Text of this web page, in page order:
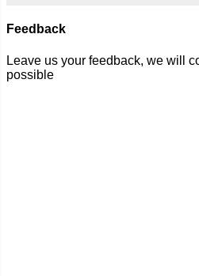
Feedback
Leave us your feedback, we will
possible